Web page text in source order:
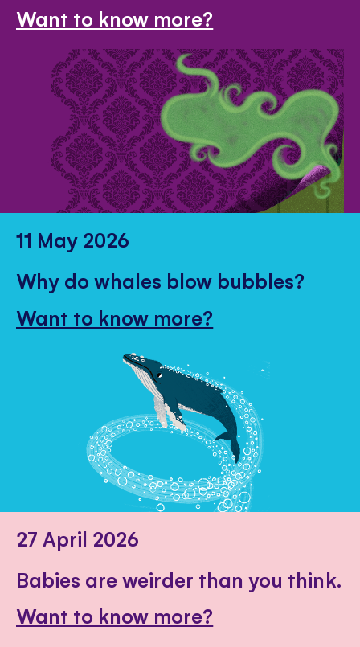
Want to know more?
11 May 2026
Why do whales blow bubbles?
Want to know more?
27 April 2026
Babies are weirder than you think.
Want to know more?